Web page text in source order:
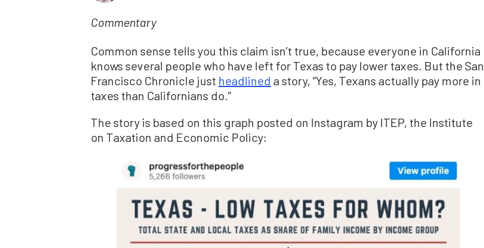
Commentary
Common sense tells you this claim isn’t true, because everyone in California
knows several people who have left for Texas to pay lower taxes. But the San
Francisco Chronicle just headlined a story, “Yes, Texans actually pay more in
taxes than Californians do.”
The story is based on this graph posted on Instagram by ITEP, the Institute
on Taxation and Economic Policy: